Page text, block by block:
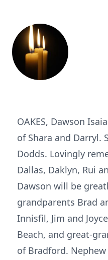
OAKES, Dawson
of Shara and Darryl.
Dodds. Lovingly
Dallas, Daklyn, Rui
Dawson will be
grandparents Brad
Innisfil, Jim and
Beach, and great-
of Bradford.